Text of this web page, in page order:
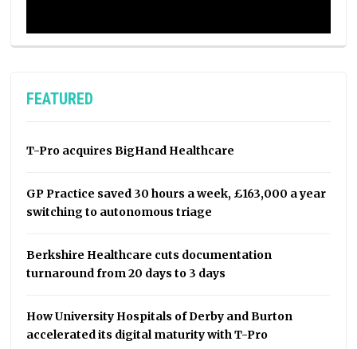
FEATURED
T-Pro acquires BigHand Healthcare
GP Practice saved 30 hours a week, £163,000 a year
switching to autonomous triage
Berkshire Healthcare cuts documentation
turnaround from 20 days to 3 days
How University Hospitals of Derby and Burton
accelerated its digital maturity with T-Pro